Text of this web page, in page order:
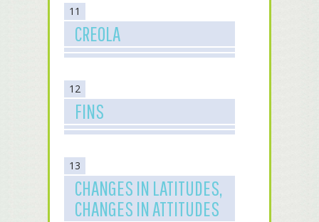
11
CREOLA
12
FINS
13
CHANGES IN LATITUDES,
CHANGES IN ATTITUDES